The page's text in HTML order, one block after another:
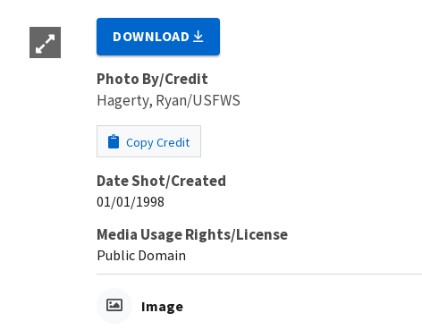
DOWNLOAD
Photo By/Credit
Hagerty, Ryan/USFWS
Copy Credit
Date Shot/Created
01/01/1998
Media Usage Rights/License
Public Domain
Image